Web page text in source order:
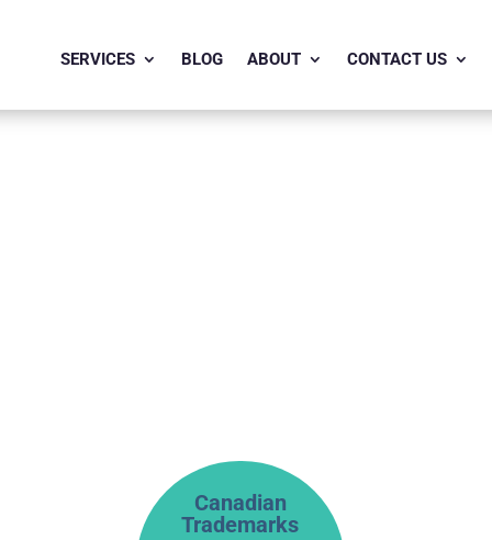
SERVICES BLOG ABOUT CONTACT US
Canadian
Trademarks